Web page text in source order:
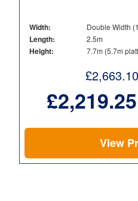
Width: Double Width
Length: 2.5m
Height: 7.7m (5.7m
£2,663.10
£2,219.25
View